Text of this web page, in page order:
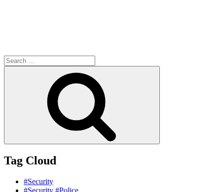
Search
for:
Tag Cloud
#Security
#Security #Police